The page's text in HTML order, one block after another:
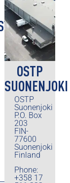
OSTP
SUONENJOKI
OSTP
Suonenjoki
P.O. Box
203
FIN-
77600
Suonenjoki
Finland
Phone:
+358 17